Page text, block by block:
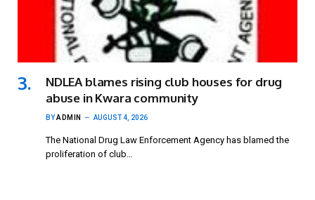
NDLEA blames rising club houses for drug
abuse in Kwara community
BYADMIN AUGUST 4, 2026
The National Drug Law Enforcement Agency has blamed the
proliferation of club…